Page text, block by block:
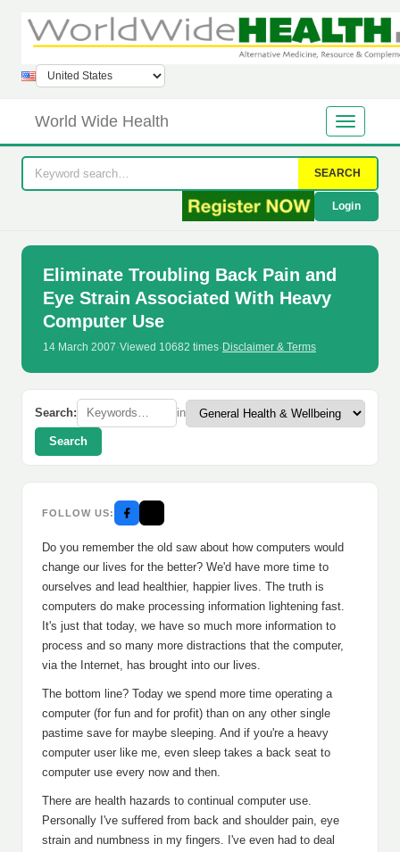
World Wide Health
SEARCH
Login
Eliminate Troubling Back Pain and
Eye Strain Associated With Heavy
Computer Use
14 March 2007·Viewed 10682 times· Disclaimer & Terms
Search: in
Search
FOLLOW US:
Do you remember the old saw about how computers would
change our lives for the better? We'd have more time to
ourselves and lead healthier, happier lives. The truth is
computers do make processing information lightening fast.
It's just that today, we have so much more information to
process and so many more distractions that the computer,
via the Internet, has brought into our lives.
The bottom line? Today we spend more time operating a
computer (for fun and for profit) than on any other single
pastime save for maybe sleeping. And if you're a heavy
computer user like me, even sleep takes a back seat to
computer use every now and then.
There are health hazards to continual computer use.
Personally I've suffered from back and shoulder pain, eye
strain and numbness in my fingers. I've even had to deal